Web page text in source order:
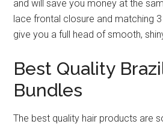
and will save you money at the
lace frontal closure and matching
give you a full head of smooth,
Best Quality
Bundles
The best quality hair products are